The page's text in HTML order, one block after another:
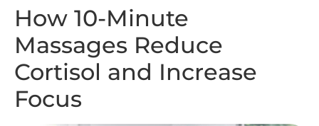
Massages Reduce
Cortisol and Increase
Focus